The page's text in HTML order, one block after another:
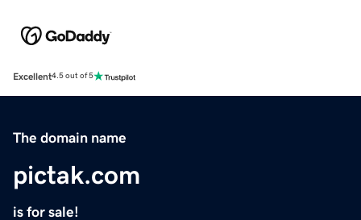
Excellent4.5 out of 5
The domain name
pictak.com
is for sale!